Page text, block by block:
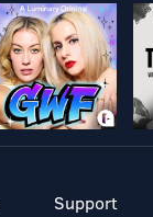
Support